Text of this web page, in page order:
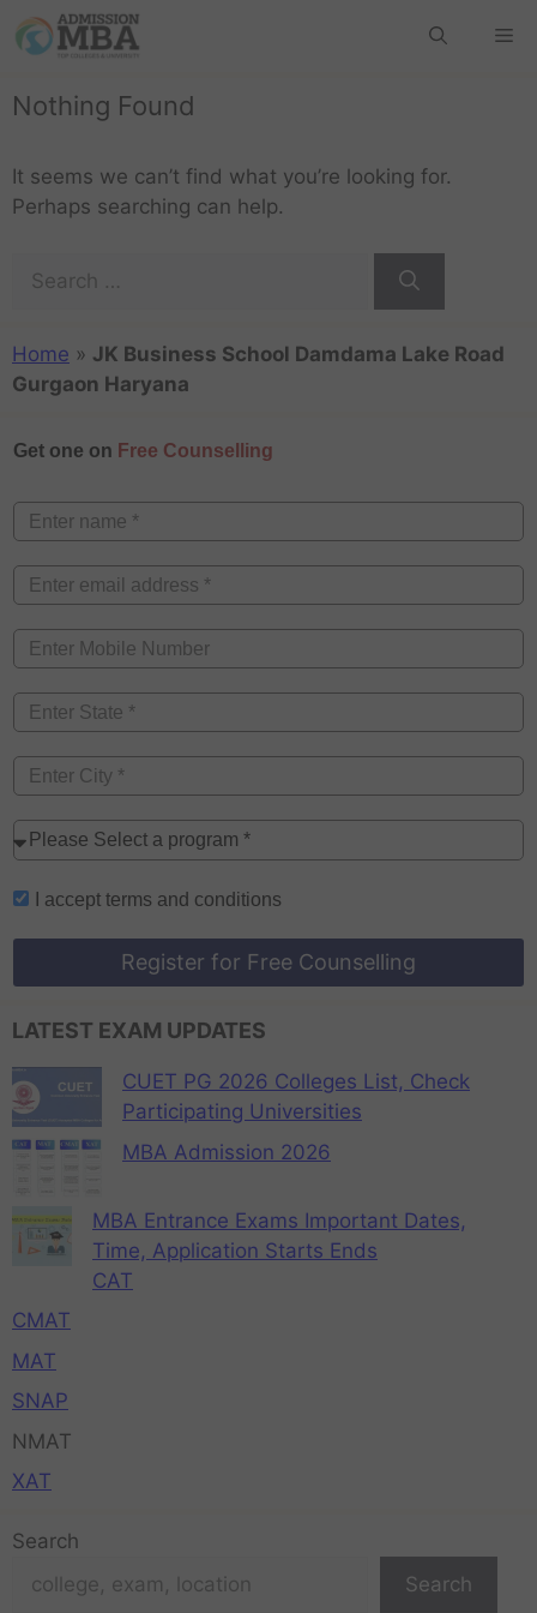
Nothing Found
It seems we can’t find what you’re looking for.
Perhaps searching can help.
Home » JK Business School Damdama Lake Road
Gurgaon Haryana
Get one on Free Counselling
I accept terms and conditions
Register for Free Counselling
LATEST EXAM UPDATES
CUET PG 2026 Colleges List, Check
Participating Universities
MBA Admission 2026
MBA Entrance Exams Important Dates,
Time, Application Starts Ends
CAT
CMAT
MAT
SNAP
NMAT
XAT
Search
Search